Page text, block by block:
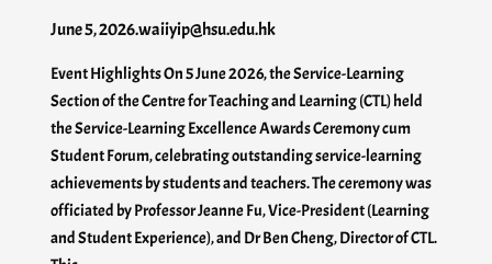
June 5, 2026.waiiyip@hsu.edu.hk
Event Highlights On 5 June 2026, the Service-Learning
Section of the Centre for Teaching and Learning (CTL) held
the Service-Learning Excellence Awards Ceremony cum
Student Forum, celebrating outstanding service-learning
achievements by students and teachers. The ceremony was
officiated by Professor Jeanne Fu, Vice-President (Learning
and Student Experience), and Dr Ben Cheng, Director of CTL.